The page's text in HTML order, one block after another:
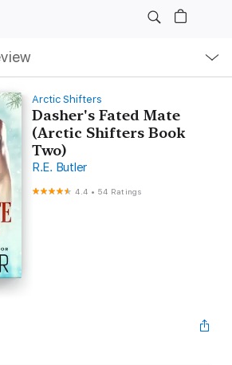
Arctic Shifters
Dasher's Fated Mate
(Arctic Shifters Book
Two)
R.E. Butler
4.4 • 54 Ratings